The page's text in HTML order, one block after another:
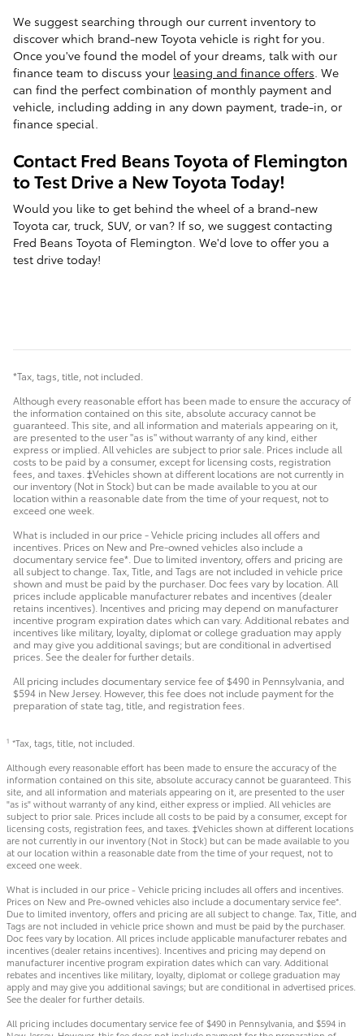
We suggest searching through our current inventory to
discover which brand-new Toyota vehicle is right for you.
Once you've found the model of your dreams, talk with our
finance team to discuss your leasing and finance offers . We
can find the perfect combination of monthly payment and
vehicle, including adding in any down payment, trade-in, or
finance special.
Contact Fred Beans Toyota of Flemington
to Test Drive a New Toyota Today!
Would you like to get behind the wheel of a brand-new
Toyota car, truck, SUV, or van? If so, we suggest contacting
Fred Beans Toyota of Flemington. We'd love to offer you a
test drive today!
*Tax, tags, title, not included.
Although every reasonable effort has been made to ensure the accuracy of
the information contained on this site, absolute accuracy cannot be
guaranteed. This site, and all information and materials appearing on it,
are presented to the user "as is" without warranty of any kind, either
express or implied. All vehicles are subject to prior sale. Prices include all
costs to be paid by a consumer, except for licensing costs, registration
fees, and taxes. ‡Vehicles shown at different locations are not currently in
our inventory (Not in Stock) but can be made available to you at our
location within a reasonable date from the time of your request, not to
exceed one week.
What is included in our price - Vehicle pricing includes all offers and
incentives. Prices on New and Pre-owned vehicles also include a
documentary service fee*. Due to limited inventory, offers and pricing are
all subject to change. Tax, Title, and Tags are not included in vehicle price
shown and must be paid by the purchaser. Doc fees vary by location. All
prices include applicable manufacturer rebates and incentives (dealer
retains incentives). Incentives and pricing may depend on manufacturer
incentive program expiration dates which can vary. Additional rebates and
incentives like military, loyalty, diplomat or college graduation may apply
and may give you additional savings; but are conditional in advertised
prices. See the dealer for further details.
All pricing includes documentary service fee of $490 in Pennsylvania, and
$594 in New Jersey. However, this fee does not include payment for the
preparation of state tag, title, and registration fees.
1 *Tax, tags, title, not included.
Although every reasonable effort has been made to ensure the accuracy of the
information contained on this site, absolute accuracy cannot be guaranteed. This
site, and all information and materials appearing on it, are presented to the user
"as is" without warranty of any kind, either express or implied. All vehicles are
subject to prior sale. Prices include all costs to be paid by a consumer, except for
licensing costs, registration fees, and taxes. ‡Vehicles shown at different locations
are not currently in our inventory (Not in Stock) but can be made available to you
at our location within a reasonable date from the time of your request, not to
exceed one week.
What is included in our price - Vehicle pricing includes all offers and incentives.
Prices on New and Pre-owned vehicles also include a documentary service fee*.
Due to limited inventory, offers and pricing are all subject to change. Tax, Title, and
Tags are not included in vehicle price shown and must be paid by the purchaser.
Doc fees vary by location. All prices include applicable manufacturer rebates and
incentives (dealer retains incentives). Incentives and pricing may depend on
manufacturer incentive program expiration dates which can vary. Additional
rebates and incentives like military, loyalty, diplomat or college graduation may
apply and may give you additional savings; but are conditional in advertised prices.
See the dealer for further details.
All pricing includes documentary service fee of $490 in Pennsylvania, and $594 in